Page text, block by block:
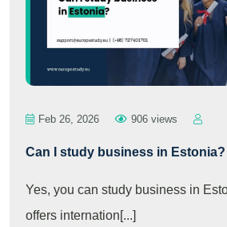
Feb 26, 2026 906 views
Can I study business in Estonia?
Yes, you can study business in
offers internation[...]